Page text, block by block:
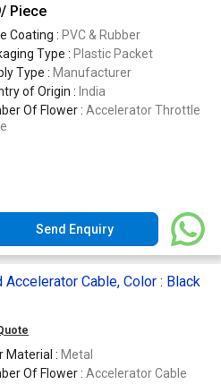
/ Piece
Coating : PVC & Rubber
Type : Plastic Packet
Type : Manufacturer
of Origin : India
Of Flower : Accelerator Throttle
Send Enquiry
Cable, Color : Black
Material : Metal
Of Flower : Accelerator Cable